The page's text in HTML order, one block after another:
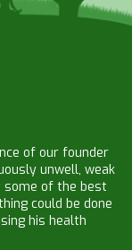
of our founder
unwell, weak
some of the best
could be done
his health